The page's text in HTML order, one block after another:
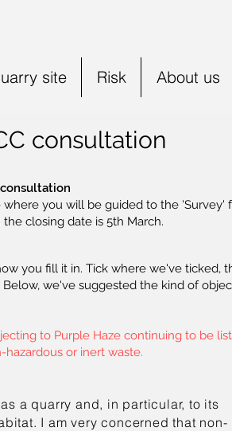
site Risk About us
consultation
you will be guided to the 'Survey'
closing date is 5th March.
you fill it in. Tick where we've ticked,
we've suggested the kind of
to Purple Haze continuing to be
or inert waste.
a quarry and, in particular, to its
I am very concerned that non-